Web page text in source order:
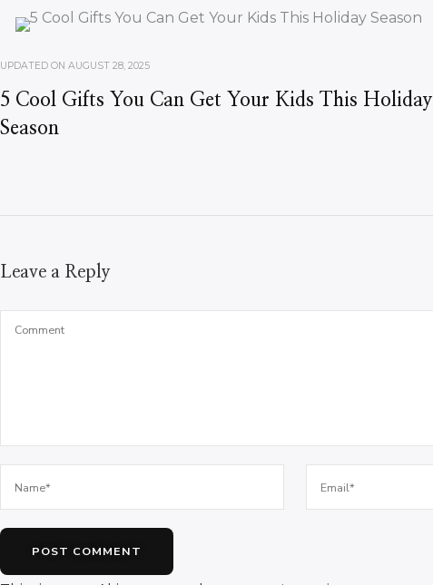
UPDATED ON AUGUST 28, 2025
5 Cool Gifts You Can Get Your Kids This Holiday
Season
Leave a Reply